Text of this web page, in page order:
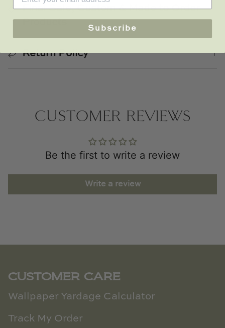
Final Sale, Custom & Made to Order
Return Policy
CUSTOMER REVIEWS
Be the first to write a review
Write a review
CUSTOMER CARE
Wallpaper Yardage Calculator
Track My Order
Subscribe